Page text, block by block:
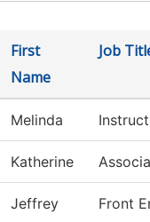
First
Name
Job
Melinda
Katherine
Jeffrey Front